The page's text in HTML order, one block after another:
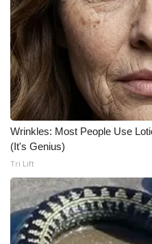
Wrinkles: Most People Use
(It's Genius)
Tri Lift